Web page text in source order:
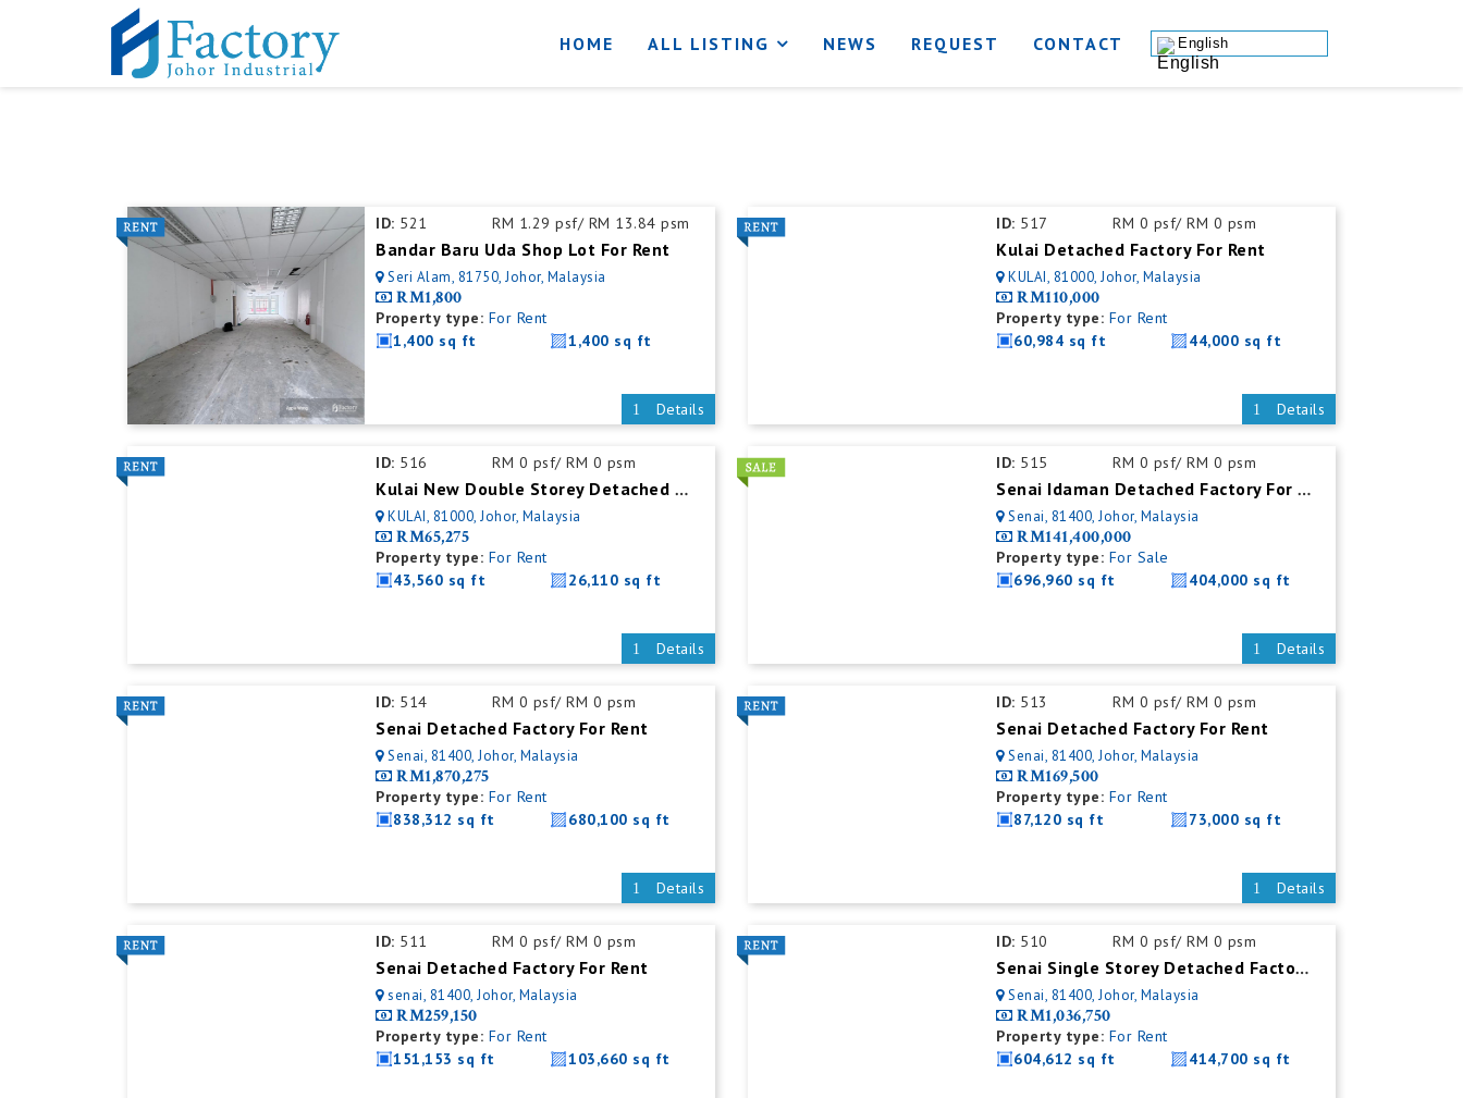
HOME ALL LISTING NEWS REQUEST CONTACT English
ID: 521 RM 1.29 psf/ RM 13.84 psm
Bandar Baru Uda Shop Lot For Rent
Seri Alam, 81750, Johor, Malaysia
RM1,800
Property type: For Rent
1,400 sq ft
1,400 sq ft
Details
ID: 517 RM 0 psf/ RM 0 psm
Kulai Detached Factory For Rent
KULAI, 81000, Johor, Malaysia
RM110,000
Property type: For Rent
60,984 sq ft
44,000 sq ft
Details
ID: 516 RM 0 psf/ RM 0 psm
Kulai New Double Storey Detached Factory For Rent
KULAI, 81000, Johor, Malaysia
RM65,275
Property type: For Rent
43,560 sq ft
26,110 sq ft
Details
ID: 515 RM 0 psf/ RM 0 psm
Senai Idaman Detached Factory For Sale
Senai, 81400, Johor, Malaysia
RM141,400,000
Property type: For Sale
696,960 sq ft
404,000 sq ft
Details
ID: 514 RM 0 psf/ RM 0 psm
Senai Detached Factory For Rent
Senai, 81400, Johor, Malaysia
RM1,870,275
Property type: For Rent
838,312 sq ft
680,100 sq ft
Details
ID: 513 RM 0 psf/ RM 0 psm
Senai Detached Factory For Rent
Senai, 81400, Johor, Malaysia
RM169,500
Property type: For Rent
87,120 sq ft
73,000 sq ft
Details
ID: 511 RM 0 psf/ RM 0 psm
Senai Detached Factory For Rent
senai, 81400, Johor, Malaysia
RM259,150
Property type: For Rent
151,153 sq ft
103,660 sq ft
ID: 510 RM 0 psf/ RM 0 psm
Senai Single Storey Detached Factory For Rent
Senai, 81400, Johor, Malaysia
RM1,036,750
Property type: For Rent
604,612 sq ft
414,700 sq ft